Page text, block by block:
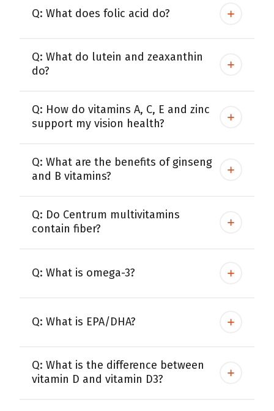
Q: What does folic acid do?
Q: What do lutein and zeaxanthin
do?
Q: How do vitamins A, C, E and zinc
support my vision health?
Q: What are the benefits of ginseng
and B vitamins?
Q: Do Centrum multivitamins
contain fiber?
Q: What is omega-3?
Q: What is EPA/DHA?
Q: What is the difference between
vitamin D and vitamin D3?